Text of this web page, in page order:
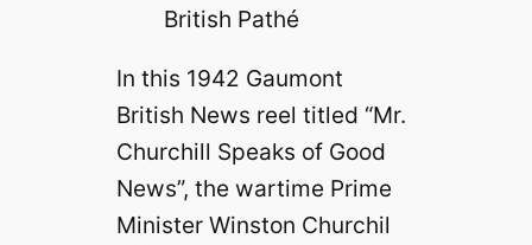
British Pathé
In this 1942 Gaumont
British News reel titled “Mr.
Churchill Speaks of Good
News”, the wartime Prime
Minister Winston Churchil